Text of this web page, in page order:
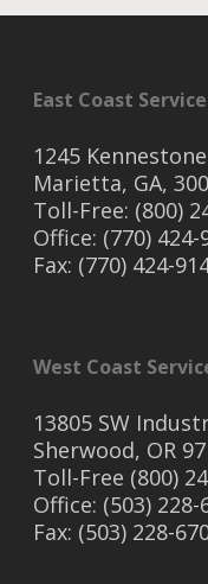
East Coast
1245
Marietta, GA,
Toll-Free: (800)
Office: (770) 424-
Fax: (770) 424-
West Coast
13805 SW
Sherwood, OR
Toll-Free (800)
Office: (503) 228-
Fax: (503) 228-